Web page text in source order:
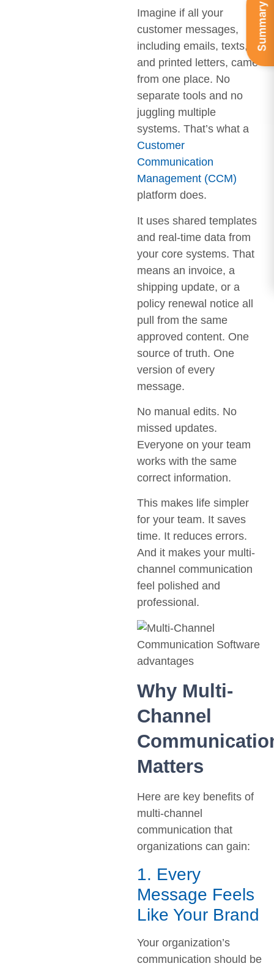
Summary
Imagine if all your
customer messages,
including emails, texts,
and printed letters, came
from one place. No
separate tools and no
juggling multiple
systems. That’s what a
Customer
Communication
Management (CCM)
platform does.
It uses shared templates
and real-time data from
your core systems. That
means an invoice, a
shipping update, or a
policy renewal notice all
pull from the same
approved content. One
source of truth. One
version of every
message.
No manual edits. No
missed updates.
Everyone on your team
works with the same
correct information.
This makes life simpler
for your team. It saves
time. It reduces errors.
And it makes your multi-
channel communication
feel polished and
professional.
Why Multi-
Channel
Matters
Here are key benefits of
multi-channel
communication that
organizations can gain:
1. Every
Message Feels
Like Your Brand
Your organization’s
communication should be